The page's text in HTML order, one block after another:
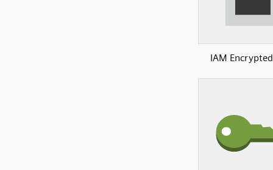
IAM